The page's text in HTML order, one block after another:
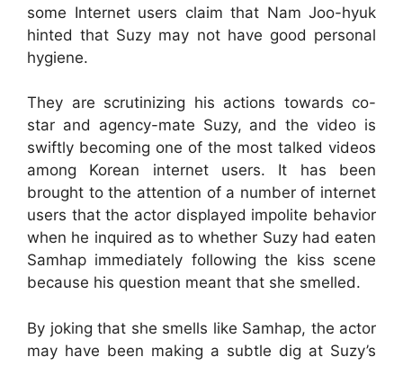
some Internet users claim that Nam Joo-hyuk
hinted that Suzy may not have good personal
hygiene.
They are scrutinizing his actions towards co-
star and agency-mate Suzy, and the video is
swiftly becoming one of the most talked videos
among Korean internet users. It has been
brought to the attention of a number of internet
users that the actor displayed impolite behavior
when he inquired as to whether Suzy had eaten
Samhap immediately following the kiss scene
because his question meant that she smelled.
By joking that she smells like Samhap, the actor
may have been making a subtle dig at Suzy’s